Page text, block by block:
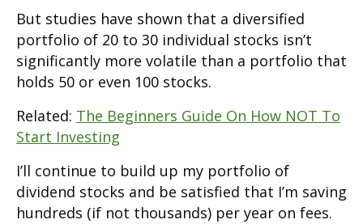
But studies have shown that a diversified
portfolio of 20 to 30 individual stocks isn’t
significantly more volatile than a portfolio that
holds 50 or even 100 stocks.
Related: The Beginners Guide On How NOT To
Start Investing
I’ll continue to build up my portfolio of
dividend stocks and be satisfied that I’m saving
hundreds (if not thousands) per year on fees.